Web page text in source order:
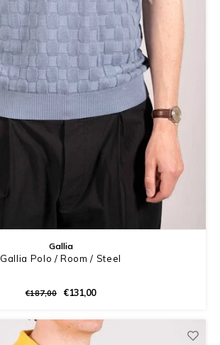
Gallia
Gallia Polo / Room / Steel
€187,00 €131,00